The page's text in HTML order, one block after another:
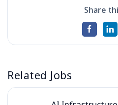
Share
Related Jobs